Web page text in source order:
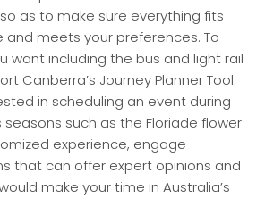
as to make sure everything fits
and meets your preferences. To
want including the bus and light rail
Canberra’s Journey Planner Tool.
in scheduling an event during
seasons such as the Floriade flower
experience, engage
that can offer expert opinions and
make your time in Australia’s